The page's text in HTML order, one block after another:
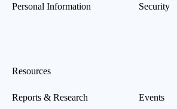
Personal Information
Security
Resources
Reports & Research Events